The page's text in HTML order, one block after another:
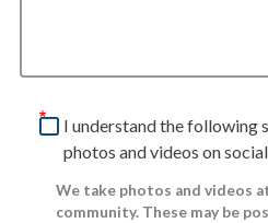
I understand the following
photos and videos on
We take photos and videos
community. These may be